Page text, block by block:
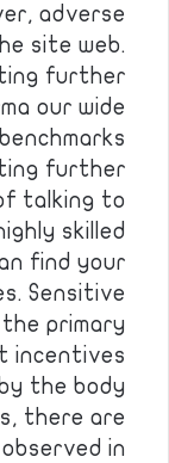
adverse
site web.
further
our wide
further
talking to
skilled
find your
Sensitive
primary
incentives
the body
there are
in